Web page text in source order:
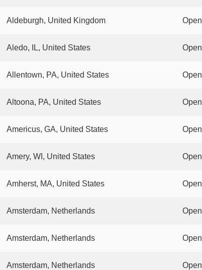
Aldeburgh, United Kingdom Open
Aledo, IL, United States Open
Allentown, PA, United States Open
Altoona, PA, United States Open
Americus, GA, United States Open
Amery, WI, United States Open
Amherst, MA, United States Open
Amsterdam, Netherlands Open
Amsterdam, Netherlands Open
Amsterdam, Netherlands Open